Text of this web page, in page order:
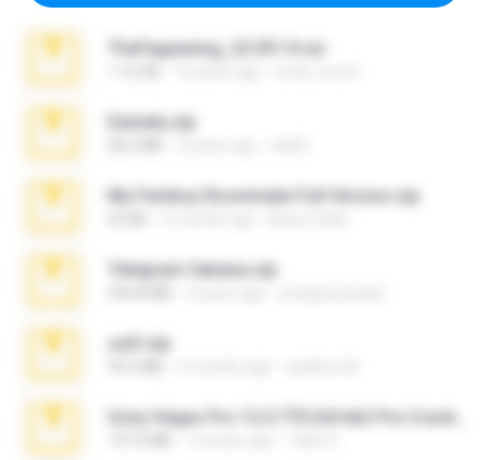
TheFappening_22.09.14.rar
Daniela.zip
My Femboy Roommate Full Version.zip
Telegram fabiana.zip
ouh!.zip